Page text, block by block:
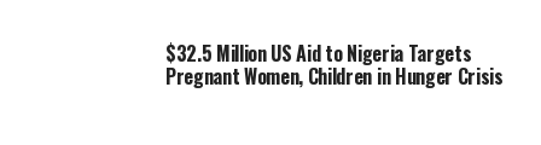
$32.5 Million US Aid to Nigeria Targets
Pregnant Women, Children in Hunger Crisis